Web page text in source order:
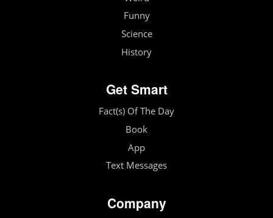
Funny
Science
History
Get Smart
Fact(s) Of The Day
Book
App
Text Messages
Company